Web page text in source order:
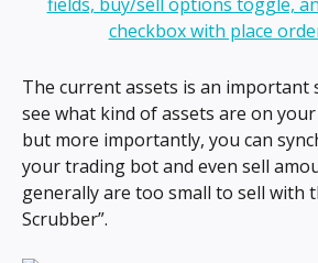
The current assets is an important
see what kind of assets are on
but more importantly, you can
your trading bot and even sell
generally are too small to sell with
Scrubber”.